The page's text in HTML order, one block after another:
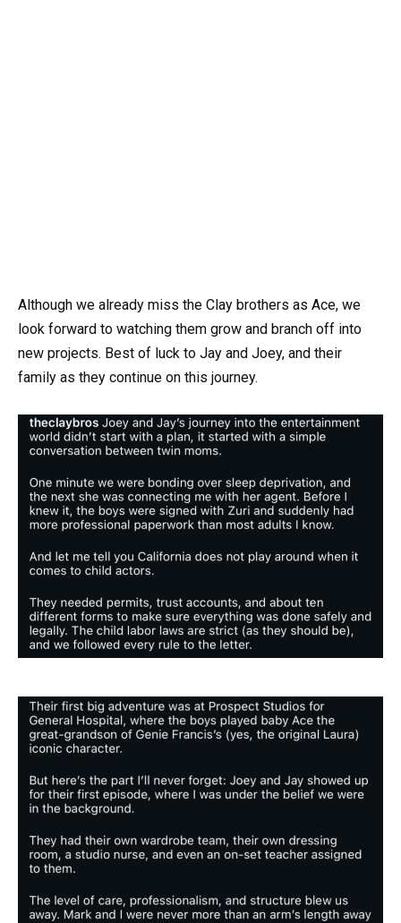
Although we already miss the Clay brothers as Ace, we
look forward to watching them grow and branch off into
new projects. Best of luck to Jay and Joey, and their
family as they continue on this journey.